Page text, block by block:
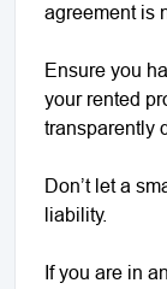
agreement is
Ensure you
your rented
transparently
Don’t let a
liability.
If you are in